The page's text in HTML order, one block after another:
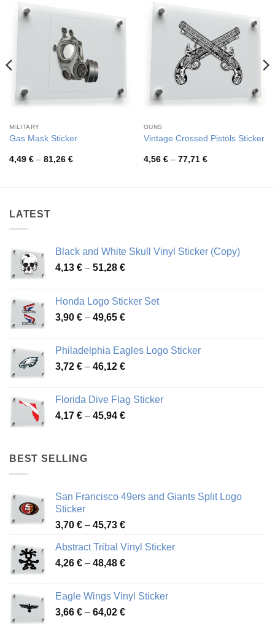
MILITARY
Gas Mask Sticker
4,49 € – 81,26 €Price
GUNS
Vintage Crossed Pistols Sticker
4,56 € – 77,71 €Price
LATEST
Black and White Skull Vinyl Sticker (Copy)
4,13 € – 51,28 €Price
through
51,28 €
Honda Logo Sticker Set
3,90 € – 49,65 €Price
through
49,65 €
Philadelphia Eagles Logo Sticker
3,72 € – 46,12 €Price
through
46,12 €
Florida Dive Flag Sticker
4,17 € – 45,94 €Price
BEST SELLING
San Francisco 49ers and Giants Split Logo
Sticker
3,70 € – 45,73 €Price
3,70 €
through
Abstract Tribal Vinyl Sticker
4,26 € – 48,48 €Price
through
48,48 €
Eagle Wings Vinyl Sticker
3,66 € – 64,02 €Price